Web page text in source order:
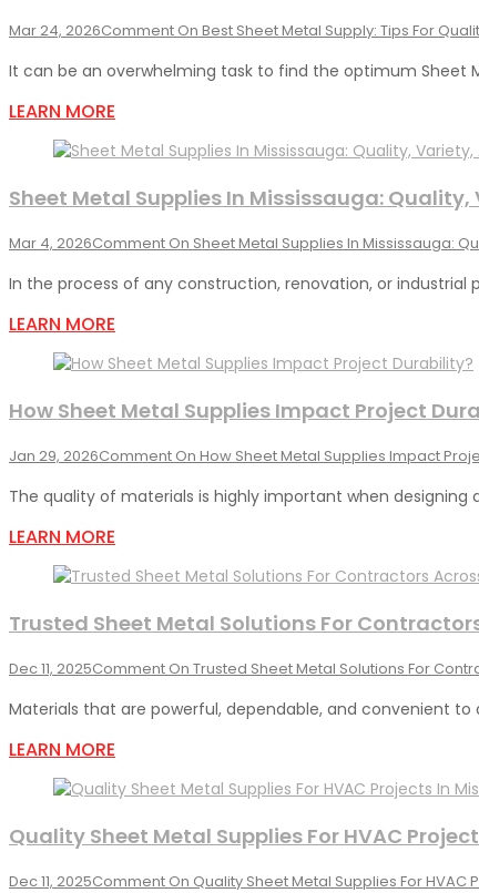
Mar 24, 2026Comment On Best Sheet Metal Supply: Tips For
It can be an overwhelming task to find the optimum Sheet
LEARN MORE
Sheet Metal Supplies In Mississauga:
Mar 4, 2026Comment On Sheet Metal Supplies In Mississauga:
In the process of any construction, renovation, or
LEARN MORE
How Sheet Metal Supplies Impact Project
Jan 29, 2026Comment On How Sheet Metal Supplies Impact
The quality of materials is highly important when
LEARN MORE
Trusted Sheet Metal Solutions For
Dec 11, 2025Comment On Trusted Sheet Metal Solutions For
Materials that are powerful, dependable, and convenient
LEARN MORE
Quality Sheet Metal Supplies For HVAC
Dec 11, 2025Comment On Quality Sheet Metal Supplies For HVAC